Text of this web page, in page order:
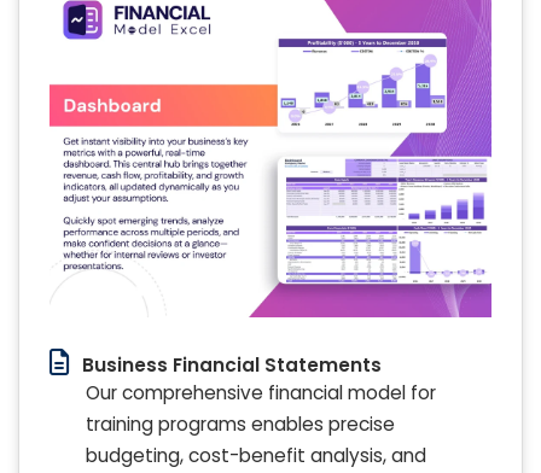
Business Financial Statements
Our comprehensive financial model for
training programs enables precise
budgeting, cost-benefit analysis, and